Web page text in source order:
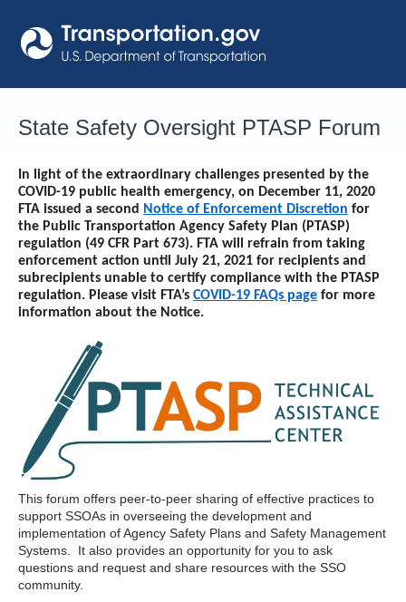
to
content
State Safety Oversight PTASP Forum
In light of the extraordinary challenges presented by the
COVID-19 public health emergency, on December 11, 2020
FTA issued a second Notice of Enforcement Discretion for
the Public Transportation Agency Safety Plan (PTASP)
regulation (49 CFR Part 673). FTA will refrain from taking
enforcement action until July 21, 2021 for recipients and
subrecipients unable to certify compliance with the PTASP
regulation. Please visit FTA’s COVID-19 FAQs page for more
information about the Notice.
This forum offers peer-to-peer sharing of effective practices to
support SSOAs in overseeing the development and
implementation of Agency Safety Plans and Safety Management
Systems. It also provides an opportunity for you to ask
questions and request and share resources with the SSO
community.